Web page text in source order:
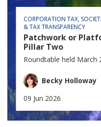
CORPORATION TAX
& TAX TRANSPARENCY
Patchwork or
Pillar Two
Roundtable held March
Becky Holloway
09 Jun 2026